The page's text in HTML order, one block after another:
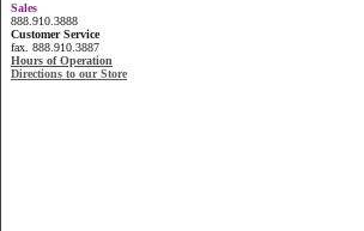
Sales
888.910.3888
Customer Service
fax. 888.910.3887
Hours of Operation
Directions to our Store